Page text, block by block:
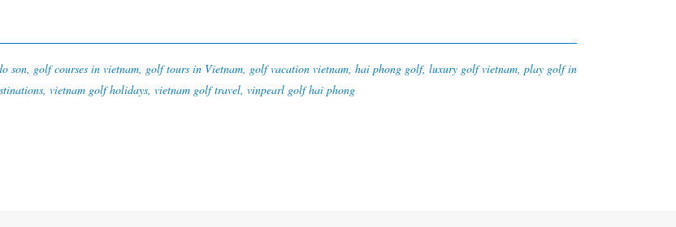
son, golf courses in vietnam, golf tours in Vietnam, golf vacation vietnam, hai phong golf, luxury golf vietnam, play golf in
, vietnam golf holidays, vietnam golf travel, vinpearl golf hai phong